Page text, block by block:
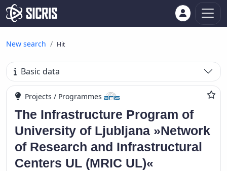
New search Hit
Basic data
Projects / Programmes
The Infrastructure Program of
University of Ljubljana »Network
of Research and Infrastructural
Centers UL (MRIC UL)«